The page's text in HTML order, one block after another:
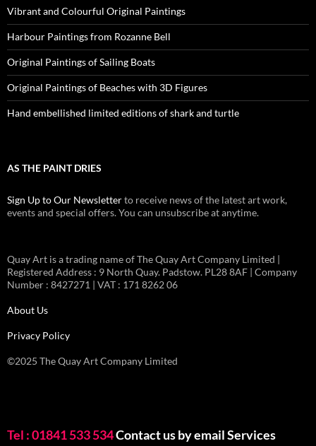
Vibrant and Colourful Original Paintings
Harbour Paintings from Rozanne Bell
Original Paintings of Sailing Boats
Original Paintings of Beaches with 3D Figures
Hand embellished limited editions of shark and turtle
AS THE PAINT DRIES
Sign Up to Our Newsletterto receive news of the latest art work,
events and special offers. You can unsubscribe at anytime.
Quay Art is a trading name of The Quay Art Company Limited |
Registered Address : 9 North Quay. Padstow. PL28 8AF | Company
Number : 8427271 | VAT : 171 8262 06
About Us
Privacy Policy
©2025 The Quay Art Company Limited
Tel : 01841 533 534Contact us by emailServices